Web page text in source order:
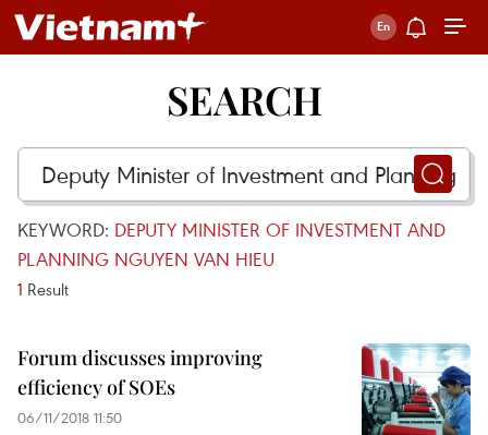
SEARCH
KEYWORD: DEPUTY MINISTER OF INVESTMENT AND
PLANNING NGUYEN VAN HIEU
1 Result
Forum discusses improving
efficiency of SOEs
06/11/2018 11:50